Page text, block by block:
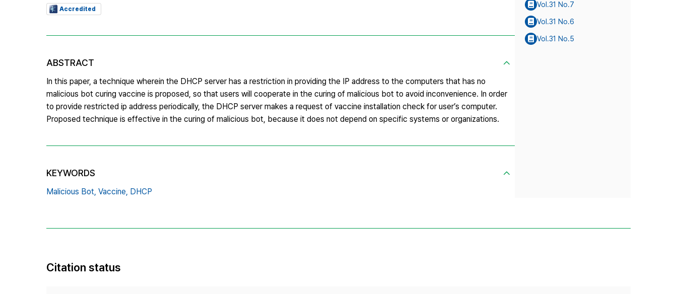
Accredited
ABSTRACT
In this paper, a technique wherein the DHCP server has a restriction in providing the IP address to the computers that has no
malicious bot curing vaccine is proposed, so that users will cooperate in the curing of malicious bot to avoid inconvenience. In order
to provide restricted ip address periodically, the DHCP server makes a request of vaccine installation check for user’s computer.
Proposed technique is effective in the curing of malicious bot, because it does not depend on specific systems or organizations.
KEYWORDS
Malicious Bot, Vaccine, DHCP
Vol.31 No.7
Vol.31 No.6
Vol.31 No.5
Citation status